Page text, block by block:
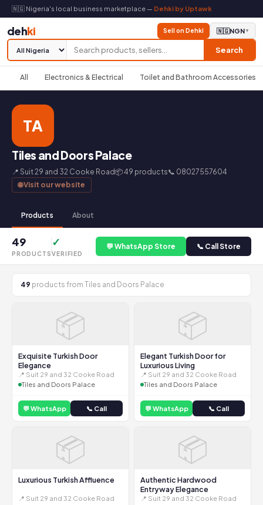
🇳🇬 Nigeria's local business marketplace — Dehki by Uptawk
dehki
Search
Sell on Dehki 🇳🇬NGN▼
All Electronics & Electrical Toilet and Bathroom Accessories
TA
Tiles and Doors Palace
📍 Suit 29 and 32 Cooke Road📦 49 products📞 08027557604
🌐 Visit our website
Products About
49
PRODUCTS
✓
VERIFIED
💬 WhatsApp Store 📞 Call Store
49 products from Tiles and Doors Palace
📦
Exquisite Turkish Door
Elegance
📍 Suit 29 and 32 Cooke Road
Tiles and Doors Palace
💬 WhatsApp 📞 Call
📦
Elegant Turkish Door for
Luxurious Living
📍 Suit 29 and 32 Cooke Road
Tiles and Doors Palace
💬 WhatsApp 📞 Call
📦
Luxurious Turkish Affluence
📍 Suit 29 and 32 Cooke Road
📦
Authentic Hardwood
Entryway Elegance
📍 Suit 29 and 32 Cooke Road